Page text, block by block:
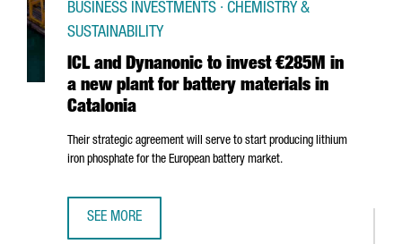
ICL and Dynanonic to invest €285M in
a new plant for battery materials in
Catalonia
BUSINESS INVESTMENTS · CHEMISTRY &
SUSTAINABILITY
Their strategic agreement will serve to start producing lithium
iron phosphate for the European battery market.
SEE MORE